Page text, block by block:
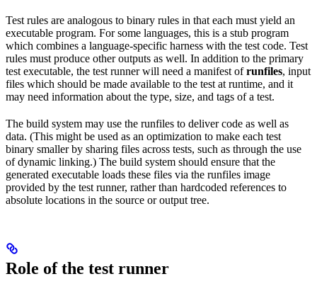
Test rules are analogous to binary rules in that each must yield an
executable program. For some languages, this is a stub program
which combines a language-specific harness with the test code. Test
rules must produce other outputs as well. In addition to the primary
test executable, the test runner will need a manifest ofrunfiles, input
files which should be made available to the test at runtime, and it
may need information about the type, size, and tags of a test.
The build system may use the runfiles to deliver code as well as
data. (This might be used as an optimization to make each test
binary smaller by sharing files across tests, such as through the use
of dynamic linking.) The build system should ensure that the
generated executable loads these files via the runfiles image
provided by the test runner, rather than hardcoded references to
absolute locations in the source or output tree.
Role of the test runner